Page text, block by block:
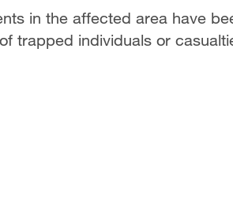
in the affected area have
trapped individuals or